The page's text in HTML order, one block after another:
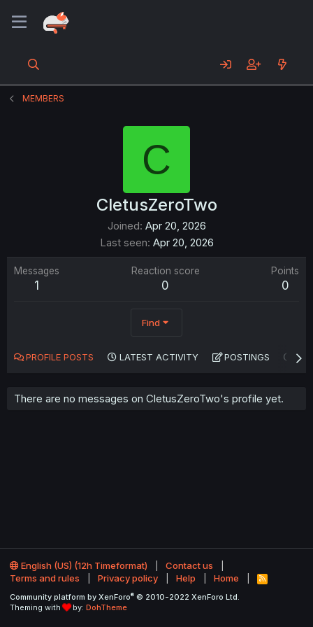
MEMBERS
C
CletusZeroTwo
Joined Apr 20, 2026
Last seen Apr 20, 2026
Messages
1
Reaction score
0
Points
0
Find
PROFILE POSTS LATEST ACTIVITY POSTINGS
There are no messages on CletusZeroTwo's profile yet.
English (US) (12h Timeformat)
Contact us
Terms and rules
Privacy policy Help Home
R
S
Community platform by XenForo® © 2010-2022 XenForo Ltd.
Theming with
by: DohTheme